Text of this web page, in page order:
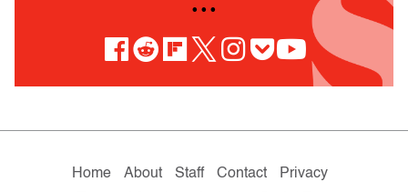
• • •
Home About Staff Contact
Privacy